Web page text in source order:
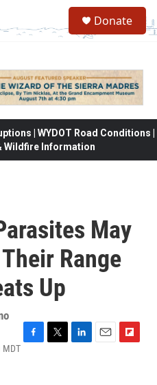
Donate
| WYDOT Road Conditions |
Wildfire Information
May
Range
Up
MDT